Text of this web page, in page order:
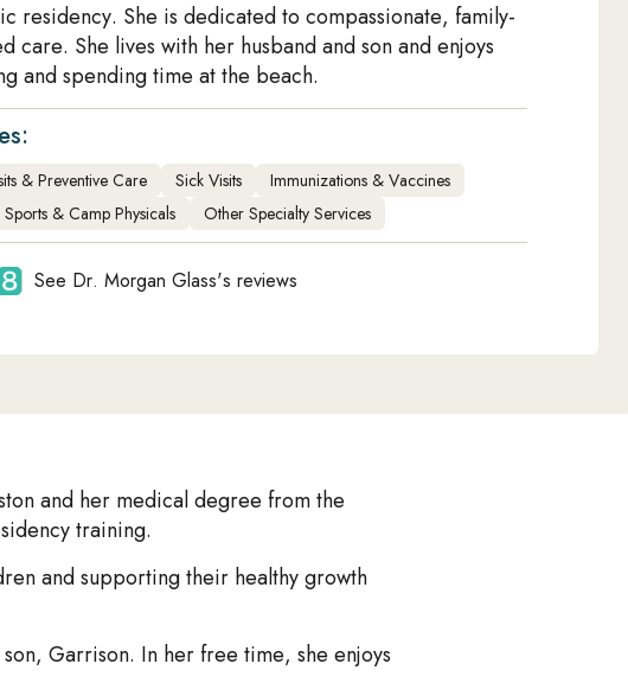
residency. She is dedicated to compassionate, family-
care. She lives with her husband and son and enjoys
and spending time at the beach.
& Preventive Care Sick Visits
Immunizations & Vaccines
& Camp Physicals
Other Specialty Services
See Dr. Morgan Glass's reviews
and her medical degree from the
training.
and supporting their healthy growth
Garrison. In her free time, she enjoys